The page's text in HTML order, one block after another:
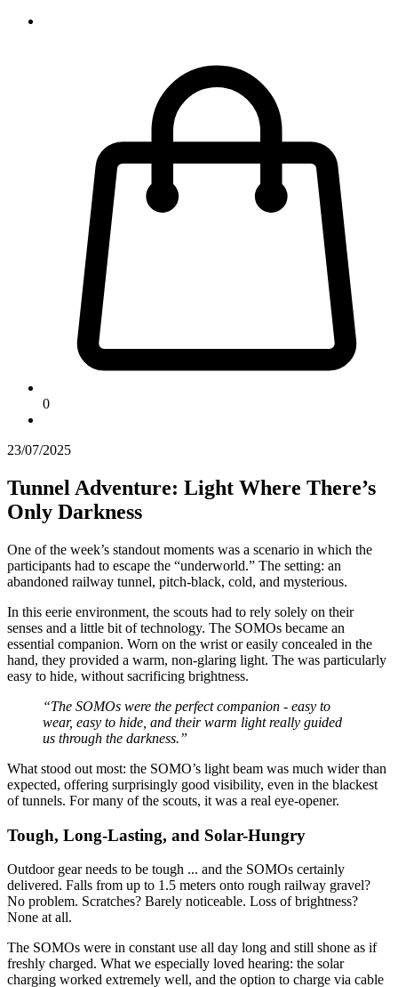
0
23/07/2025
Tunnel Adventure: Light Where There’s
Only Darkness
One of the week’s standout moments was a scenario in which the
participants had to escape the “underworld.” The setting: an
abandoned railway tunnel, pitch-black, cold, and mysterious.
In this eerie environment, the scouts had to rely solely on their
senses and a little bit of technology. The SOMOs became an
essential companion. Worn on the wrist or easily concealed in the
hand, they provided a warm, non-glaring light. The was particularly
easy to hide, without sacrificing brightness.
“The SOMOs were the perfect companion - easy to
wear, easy to hide, and their warm light really guided
us through the darkness.”
What stood out most: the SOMO’s light beam was much wider than
expected, offering surprisingly good visibility, even in the blackest
of tunnels. For many of the scouts, it was a real eye-opener.
Tough, Long-Lasting, and Solar-Hungry
Outdoor gear needs to be tough ... and the SOMOs certainly
delivered. Falls from up to 1.5 meters onto rough railway gravel?
No problem. Scratches? Barely noticeable. Loss of brightness?
None at all.
The SOMOs were in constant use all day long and still shone as if
freshly charged. What we especially loved hearing: the solar
charging worked extremely well, and the option to charge via cable